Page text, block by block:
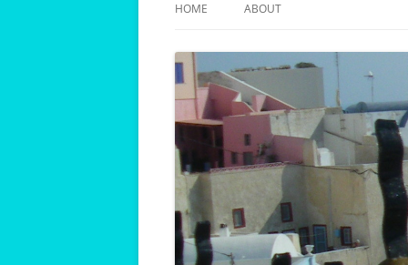
HOME ABOUT